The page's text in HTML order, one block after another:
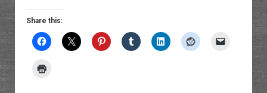
Share this: